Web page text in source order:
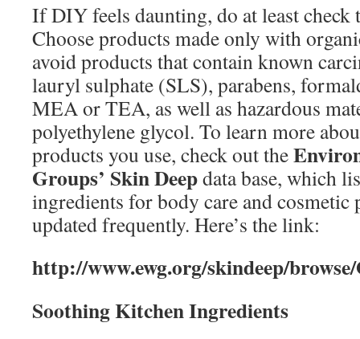
If DIY feels daunting, do at least check
Choose products made only with
avoid products that contain known
lauryl sulphate (SLS), parabens,
MEA or TEA, as well as hazardous
polyethylene glycol. To learn more
products you use, check out the
Groups’ Skin Deepdata base, which
ingredients for body care and cosmetic
updated frequently. Here’s the link:
http://www.ewg.org/skindeep/
Soothing Kitchen Ingredients